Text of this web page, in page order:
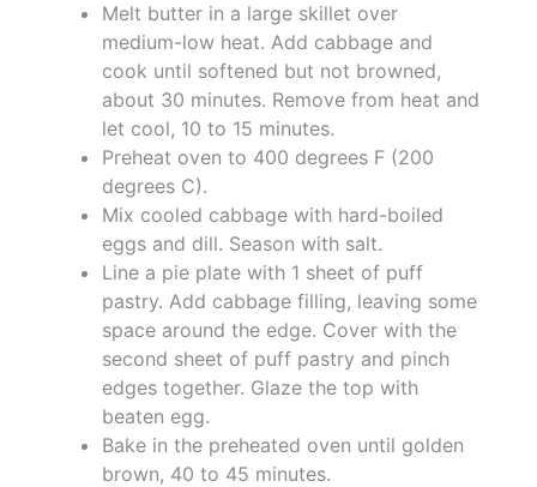
Melt butter in a large skillet over
medium-low heat. Add cabbage and
cook until softened but not browned,
about 30 minutes. Remove from heat and
let cool, 10 to 15 minutes.
Preheat oven to 400 degrees F (200
degrees C).
Mix cooled cabbage with hard-boiled
eggs and dill. Season with salt.
Line a pie plate with 1 sheet of puff
pastry. Add cabbage filling, leaving some
space around the edge. Cover with the
second sheet of puff pastry and pinch
edges together. Glaze the top with
beaten egg.
Bake in the preheated oven until golden
brown, 40 to 45 minutes.